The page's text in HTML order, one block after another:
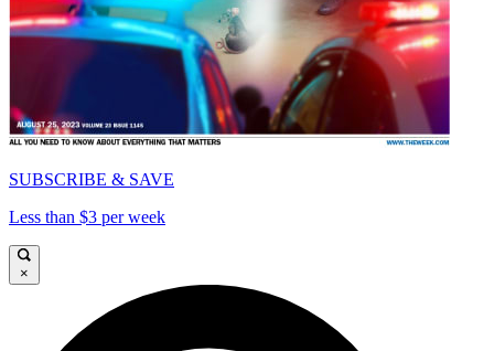
SUBSCRIBE & SAVE
Less than $3 per week
×